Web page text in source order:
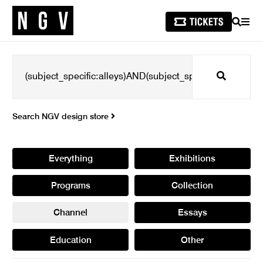
SEARCH
Search
Search NGV design store
Everything Exhibitions
Programs Collection
Channel Essays
Education Other